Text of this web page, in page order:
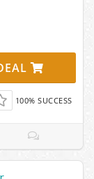
100% SUCCESS